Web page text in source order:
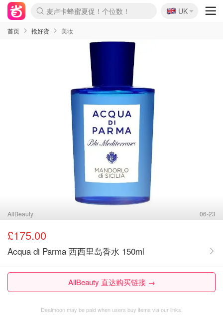
麦卢卡蜂蜜夏促！个位数！
Prada/Miu 4.8折！
啥？必胜客披萨5折！
🇬🇧
UK
首页 抢好货 美妆
AllBeauty 06-23
£175.00
Acqua di Parma 西西里岛香水 150ml
AllBeauty 直达购买链接 →
Dealmoon may be paid when users buy items via our links.